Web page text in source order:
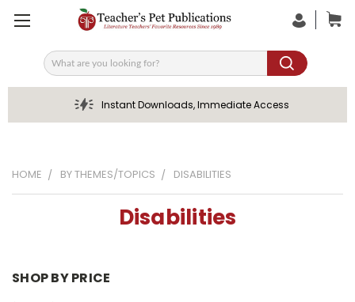
Search
Instant Downloads, Immediate Access
HOME BY THEMES/TOPICS DISABILITIES
Disabilities
SHOP BY PRICE